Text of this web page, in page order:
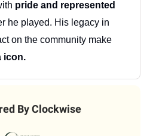
pride and represented
he played. His legacy in
on the community make
icon.
By Clockwise